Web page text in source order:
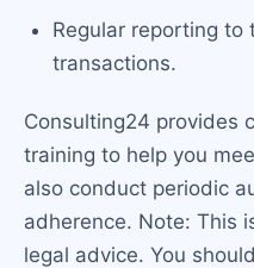
Regular reporting to
transactions.
Consulting24 provides
training to help you
also conduct periodic
adherence. Note: This
legal advice. You